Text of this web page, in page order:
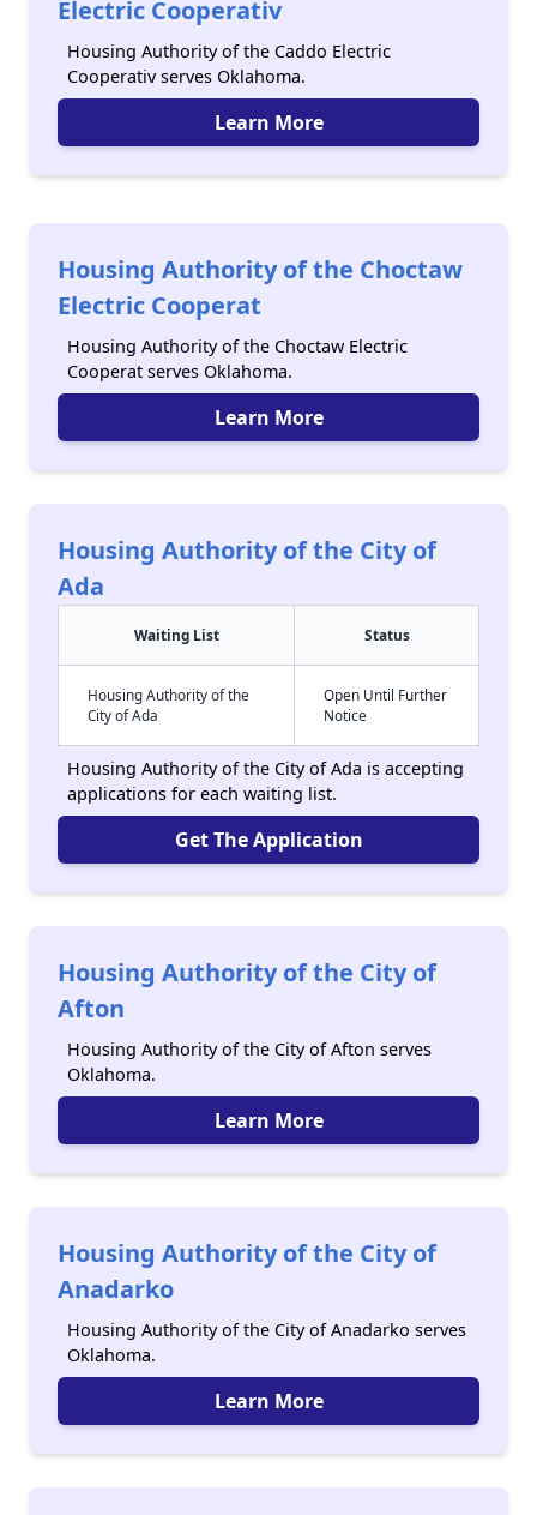
Electric Cooperativ
Housing Authority of the Caddo Electric
Cooperativ serves Oklahoma.
Learn More
Housing Authority of the Choctaw
Electric Cooperat
Housing Authority of the Choctaw Electric
Cooperat serves Oklahoma.
Learn More
Housing Authority of the City of
Ada
Waiting List Status
Housing Authority of the
City of Ada
Open Until Further
Notice
Housing Authority of the City of Ada is accepting
applications for each waiting list.
Get The Application
Housing Authority of the City of
Afton
Housing Authority of the City of Afton serves
Oklahoma.
Learn More
Housing Authority of the City of
Anadarko
Housing Authority of the City of Anadarko serves
Oklahoma.
Learn More